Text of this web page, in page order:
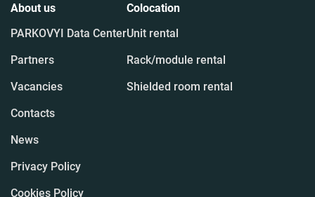
About us
PARKOVYI Data Center
Partners
Vacancies
Contacts
News
Privacy Policy
Cookies Policy
Colocation
Unit rental
Rack/module rental
Shielded room rental